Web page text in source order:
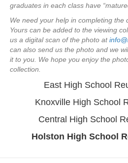
graduates in each class have
We need your help in completing the
Yours can be added to the viewing
us a digital scan of the photo at
can also send us the photo and we
it to you. We hope you enjoy the
collection.
East High School
Knoxville High School
Central High School
Holston High School